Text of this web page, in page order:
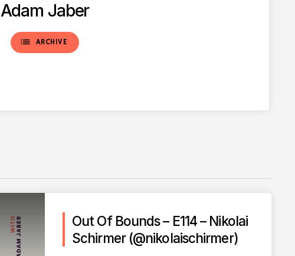
Adam Jaber
list ARCHIVE
Out Of Bounds – E114 – Nikolai
Schirmer (@nikolaischirmer)